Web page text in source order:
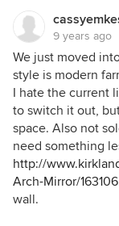
9 years ago
We just moved
style is modern
I hate the current
to switch it out,
space. Also not
need something
http://
Arch-Mirror/
wall.